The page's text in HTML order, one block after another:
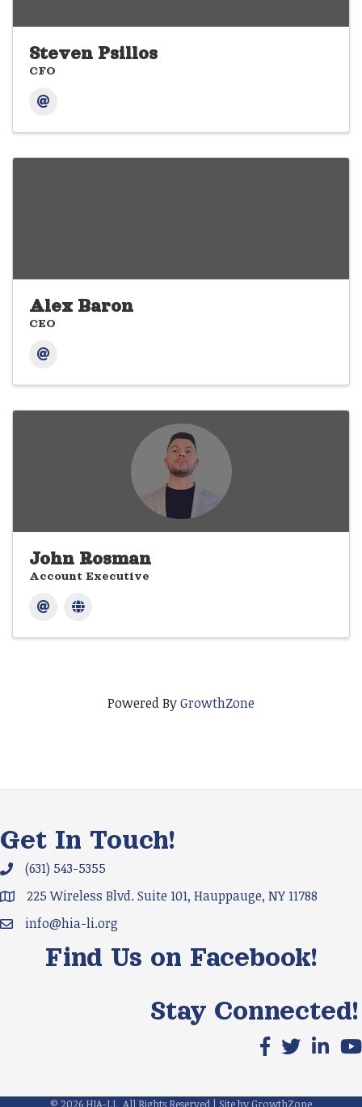
Steven Psillos
CFO
Alex Baron
CEO
John Rosman
Account Executive
Powered ByGrowthZone
Get In Touch!
Phone icon and link
(631) 543-5355
Google Map
225 Wireless Blvd. Suite 101, Hauppauge, NY 11788
Email icon and link
info@hia-li.org
Find Us on Facebook!
Stay Connected!
Facebook icon
X icon
© 2026 HIA-LI. All Rights Reserved | Site by GrowthZone